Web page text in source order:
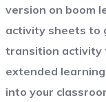
version on boom
activity sheets to
transition activity
extended
into your